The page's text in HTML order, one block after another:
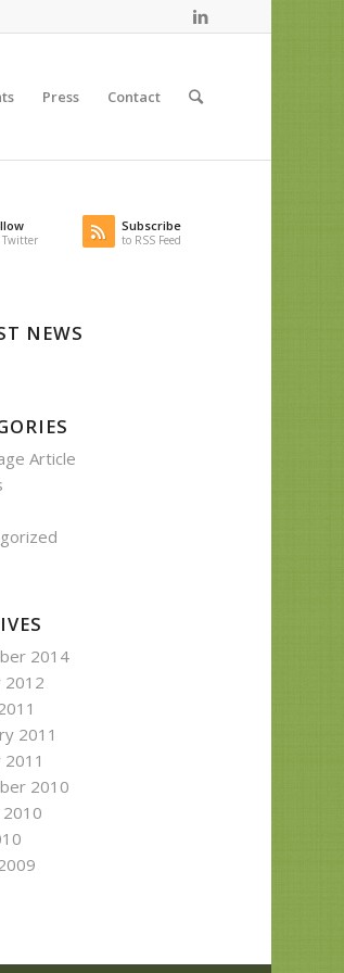
Press Contact
Twitter
Subscribe
to RSS Feed
NEWS
Article
2014
2012
2011
2011
2010